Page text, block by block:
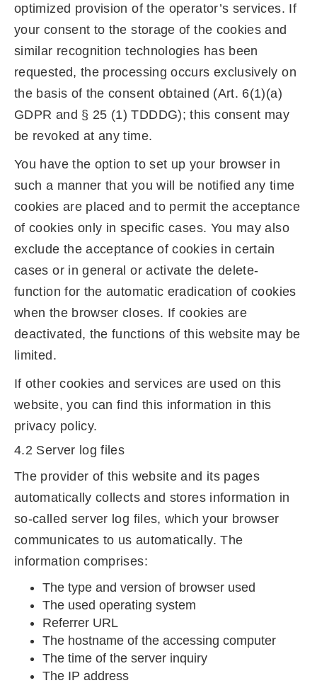
optimized provision of the operator’s services. If
your consent to the storage of the cookies and
similar recognition technologies has been
requested, the processing occurs exclusively on
the basis of the consent obtained (Art. 6(1)(a)
GDPR and § 25 (1) TDDDG); this consent may
be revoked at any time.
You have the option to set up your browser in
such a manner that you will be notified any time
cookies are placed and to permit the acceptance
of cookies only in specific cases. You may also
exclude the acceptance of cookies in certain
cases or in general or activate the delete-
function for the automatic eradication of cookies
when the browser closes. If cookies are
deactivated, the functions of this website may be
limited.
If other cookies and services are used on this
website, you can find this information in this
privacy policy.
4.2 Server log files
The provider of this website and its pages
automatically collects and stores information in
so-called server log files, which your browser
communicates to us automatically. The
information comprises:
The type and version of browser used
The used operating system
Referrer URL
The hostname of the accessing computer
The time of the server inquiry
The IP address